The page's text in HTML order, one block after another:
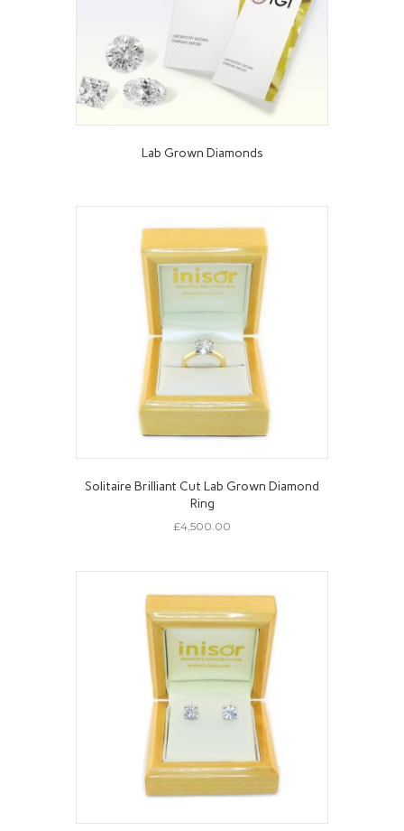
Lab Grown Diamonds
Solitaire Brilliant Cut Lab Grown Diamond
Ring
£4,500.00